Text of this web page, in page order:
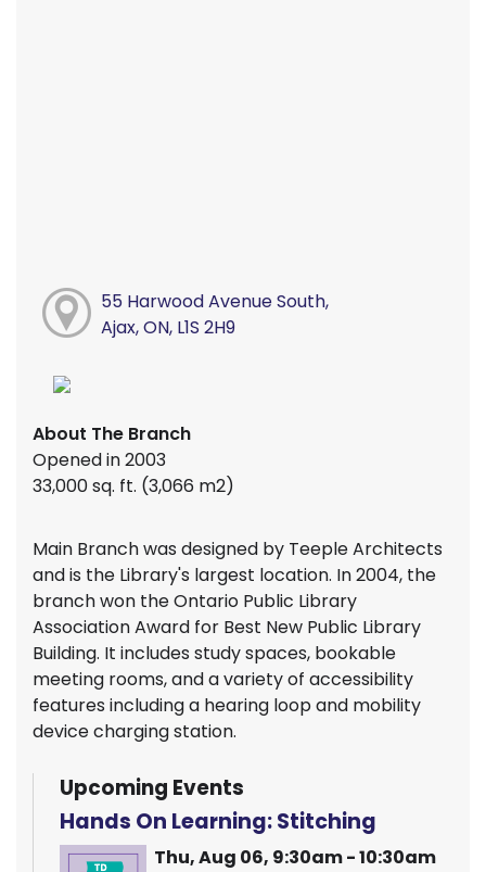
55 Harwood Avenue South,
Ajax, ON, L1S 2H9
About The Branch
Opened in 2003
33,000 sq. ft. (3,066 m2)
Main Branch was designed by Teeple Architects
and is the Library's largest location. In 2004, the
branch won the Ontario Public Library
Association Award for Best New Public Library
Building. It includes study spaces, bookable
meeting rooms, and a variety of accessibility
features including a hearing loop and mobility
device charging station.
Upcoming Events
Hands On Learning: Stitching
Thu, Aug 06, 9:30am - 10:30am